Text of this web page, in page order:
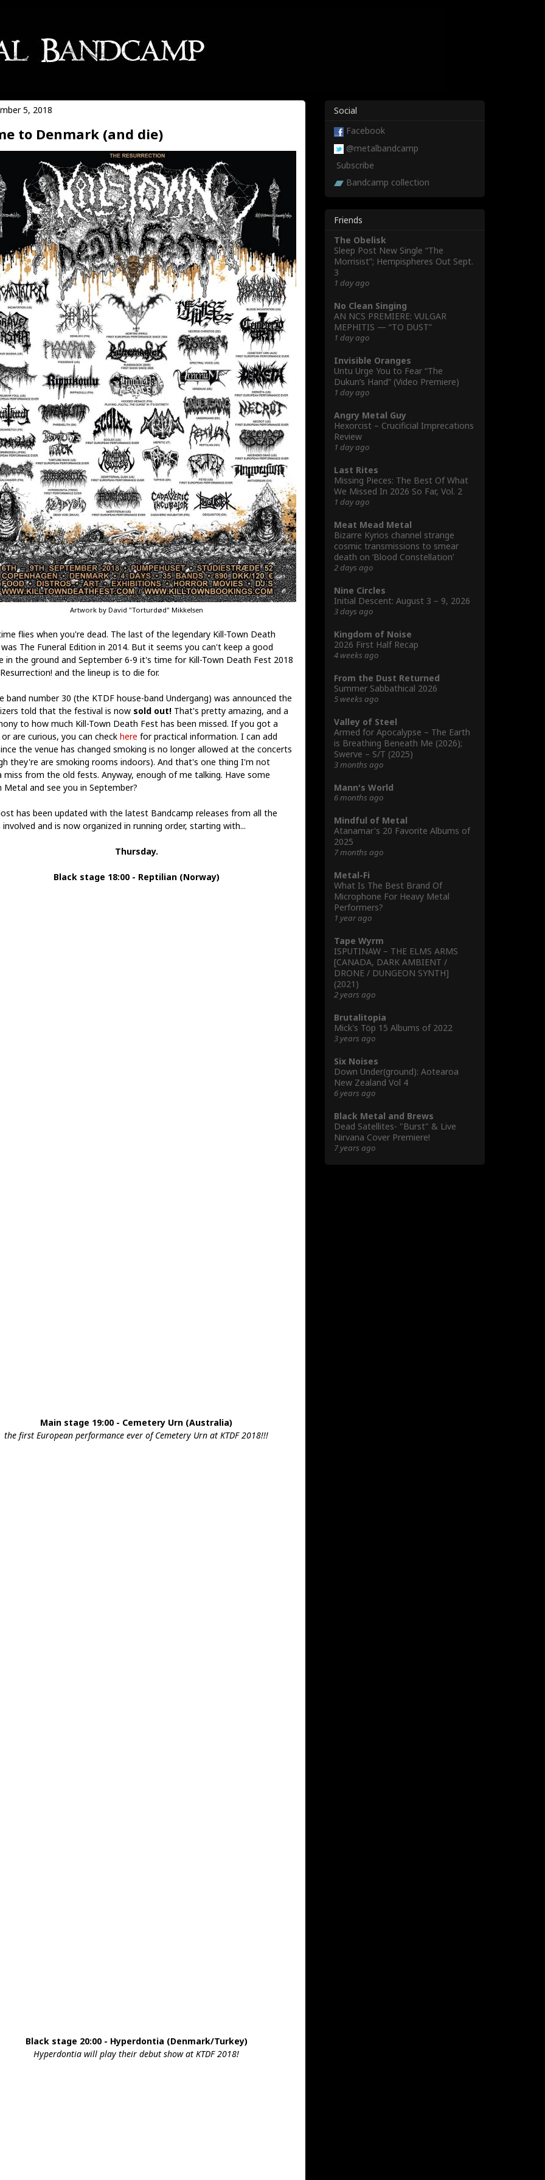
5, 2018
to Denmark (and die)
Artwork by David "Torturdød" Mikkelsen
flies when you're dead. The last of the legendary Kill-Town Death
The Funeral Edition in 2014. But it seems you can't keep a good
in the ground and September 6-9 it's time for Kill-Town Death Fest 2018
and the lineup is to die for.
band number 30 (the KTDF house-band Undergang) was announced the
told that the festival is now sold out!That's pretty amazing, and a
to how much Kill-Town Death Fest has been missed. If you got a
are curious, you can check here for practical information. I can add
the venue has changed smoking is no longer allowed at the concerts
they're are smoking rooms indoors). And that's one thing I'm not
miss from the old fests. Anyway, enough of me talking. Have some
Metal and see you in September?
has been updated with the latest Bandcamp releases from all the
involved and is now organized in running order, starting with...
Thursday.
Black stage 18:00 - Reptilian (Norway)
Main stage 19:00 - Cemetery Urn (Australia)
the first European performance ever of Cemetery Urn at KTDF 2018!!!
Black stage 20:00 - Hyperdontia (Denmark/Turkey)
Hyperdontia will play their debut show at KTDF 2018!
Social
Facebook
@metalbandcamp
Subscribe
Bandcamp collection
Friends
The Obelisk
Sleep Post New Single “The
Morrisist”; Hempispheres Out Sept.
3
1 day ago
No Clean Singing
AN NCS PREMIERE: VULGAR
MEPHITIS — “TO DUST”
1 day ago
Invisible Oranges
Untu Urge You to Fear “The
Dukun’s Hand” (Video Premiere)
1 day ago
Angry Metal Guy
Hexorcist – Crucificial Imprecations
Review
1 day ago
Last Rites
Missing Pieces: The Best Of What
We Missed In 2026 So Far, Vol. 2
1 day ago
Meat Mead Metal
Bizarre Kyrios channel strange
cosmic transmissions to smear
death on ‘Blood Constellation’
2 days ago
Nine Circles
Initial Descent: August 3 – 9, 2026
3 days ago
Kingdom of Noise
2026 First Half Recap
4 weeks ago
From the Dust Returned
Summer Sabbathical 2026
5 weeks ago
Valley of Steel
Armed for Apocalypse – The Earth
is Breathing Beneath Me (2026);
Swerve – S/T (2025)
3 months ago
Mann's World
6 months ago
Mindful of Metal
Atanamar's 20 Favorite Albums of
2025
7 months ago
Metal-Fi
What Is The Best Brand Of
Microphone For Heavy Metal
Performers?
1 year ago
Tape Wyrm
ISPUTINAW – THE ELMS ARMS
[CANADA, DARK AMBIENT /
DRONE / DUNGEON SYNTH]
(2021)
2 years ago
Brutalitopia
Mick's Töp 15 Albums of 2022
3 years ago
Six Noises
Down Under(ground): Aotearoa
New Zealand Vol 4
6 years ago
Black Metal and Brews
Dead Satellites- "Burst" & Live
Nirvana Cover Premiere!
7 years ago